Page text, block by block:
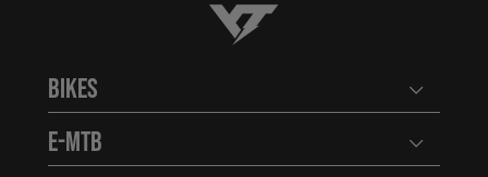
YT-Industries
Bikes Open
E-MTB Open